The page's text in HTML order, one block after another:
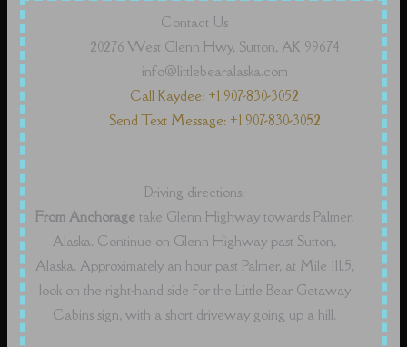
Contact Us
20276 West Glenn Hwy, Sutton, AK 99674
info@littlebearalaska.com
Call Kaydee: +1 907-830-3052
Send Text Message: +1 907-830-3052
Driving directions:
From Anchorage take Glenn Highway towards Palmer,
Alaska. Continue on Glenn Highway past Sutton,
Alaska. Approximately an hour past Palmer, at Mile 111.5,
look on the right-hand side for the Little Bear Getaway
Cabins sign, with a short driveway going up a hill.